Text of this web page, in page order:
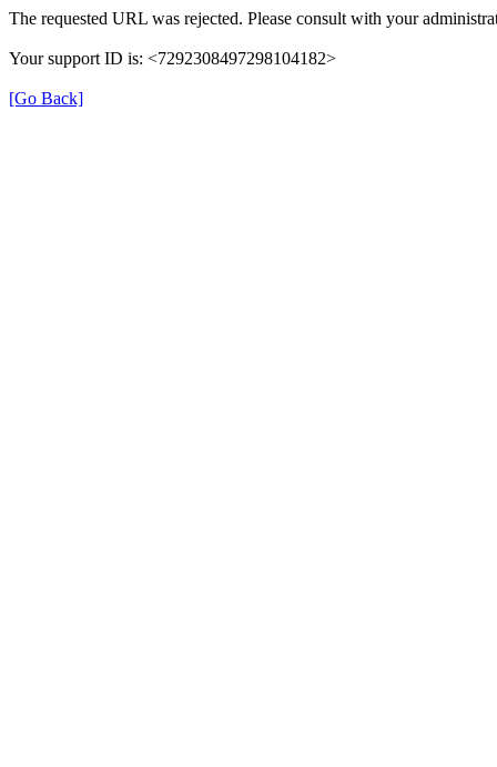
The requested URL was rejected. Please consult with your
Your support ID is: <7292308497298104182>
[Go Back]